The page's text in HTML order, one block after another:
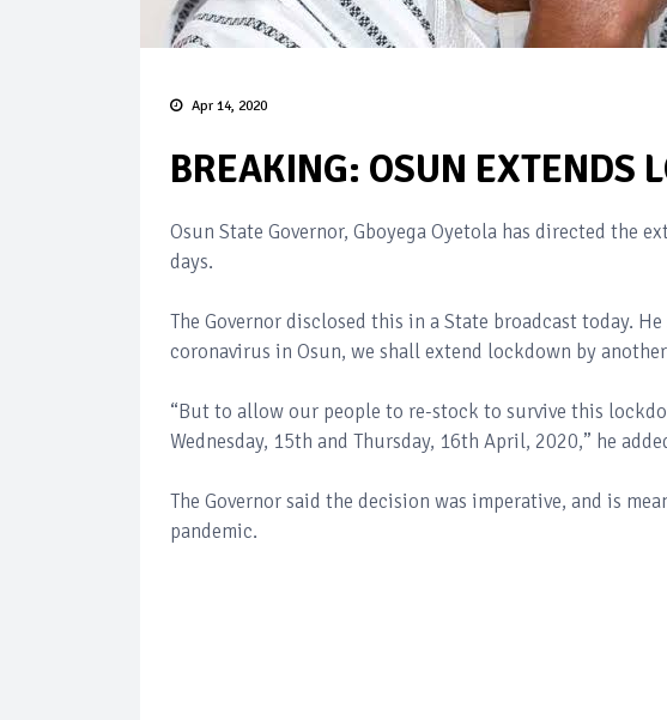
Apr 14, 2020
BREAKING: OSUN EXTENDS
Osun State Governor, Gboyega Oyetola has directed the
days.
The Governor disclosed this in a State broadcast today.
coronavirus in Osun, we shall extend lockdown by
“But to allow our people to re-stock to survive this
Wednesday, 15th and Thursday, 16th April, 2020,” he
The Governor said the decision was imperative, and is
pandemic.